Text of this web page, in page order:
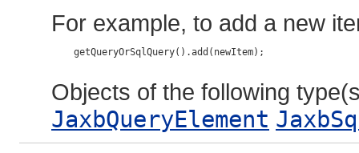
For example, to add a new
    getQueryOrSqlQuery().add(newItem);
Objects of the following
JaxbQueryElement